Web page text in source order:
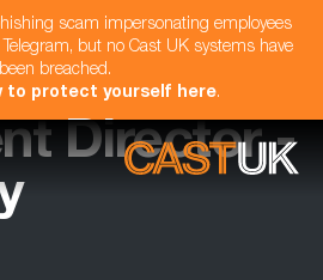
scam impersonating employees
but no Cast UK systems have
been breached.
to protect yourself here.
Director -